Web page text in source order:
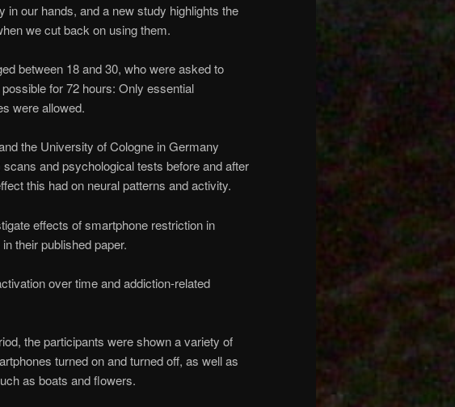
our hands, and a new study highlights the
we cut back on using them.
between 18 and 30, who were asked to
for 72 hours: Only essential
were allowed.
the University of Cologne in Germany
scans and psychological tests before and after
this had on neural patterns and activity.
effects of smartphone restriction in
their published paper.
over time and addiction-related
the participants were shown a variety of
turned on and turned off, as well as
as boats and flowers.